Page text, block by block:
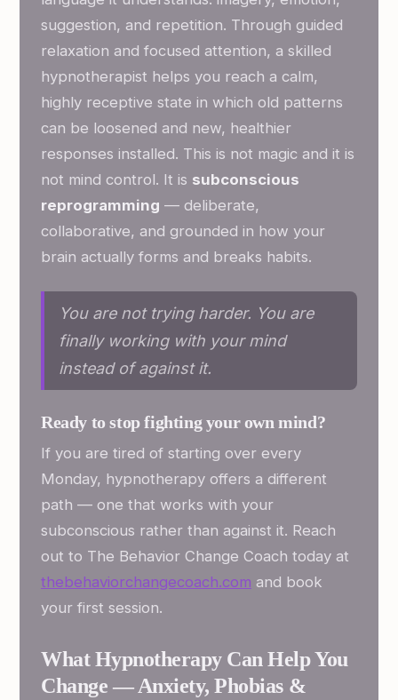
suggestion, and repetition. Through guided
relaxation and focused attention, a skilled
hypnotherapist helps you reach a calm,
highly receptive state in which old patterns
can be loosened and new, healthier
responses installed. This is not magic and it is
not mind control. It is subconscious
reprogramming — deliberate,
collaborative, and grounded in how your
brain actually forms and breaks habits.
You are not trying harder. You are
finally working with your mind
instead of against it.
Ready to stop fighting your own mind?
If you are tired of starting over every
Monday, hypnotherapy offers a different
path — one that works with your
subconscious rather than against it. Reach
out to The Behavior Change Coach today at
thebehaviorchangecoach.com and book
your first session.
What Hypnotherapy Can Help You
Change — Anxiety, Phobias &